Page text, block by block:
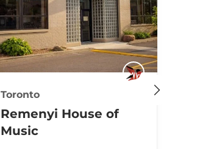
Toronto
Remenyi House of
Music